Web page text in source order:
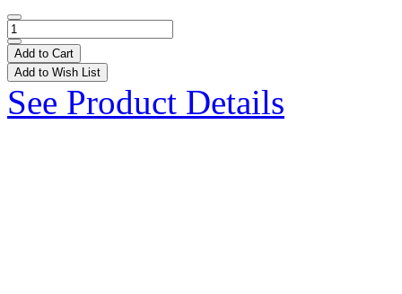
Add to Cart
Add to Wish List
See Product Details